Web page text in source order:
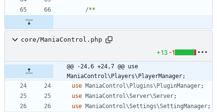
core/ManiaControl.php
+13 -1
@@ -24,6 +24,7 @@ use
ManiaControl\Players\PlayerManager;
use ManiaControl\Plugins\PluginManager;
use ManiaControl\Server\Server;
use ManiaControl\Settings\SettingManager;